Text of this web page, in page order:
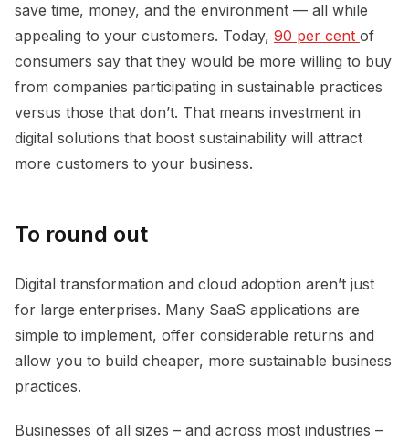
save time, money, and the environment — all while
appealing to your customers. Today, 90 per cent of
consumers say that they would be more willing to buy
from companies participating in sustainable practices
versus those that don’t. That means investment in
digital solutions that boost sustainability will attract
more customers to your business.
To round out
Digital transformation and cloud adoption aren’t just
for large enterprises. Many SaaS applications are
simple to implement, offer considerable returns and
allow you to build cheaper, more sustainable business
practices.
Businesses of all sizes – and across most industries –